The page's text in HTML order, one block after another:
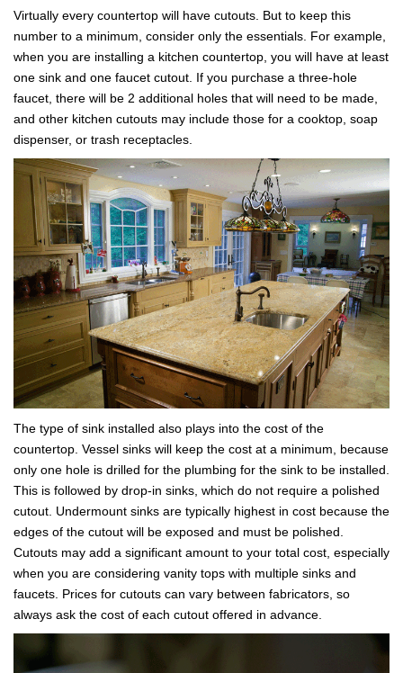
Virtually every countertop will have cutouts. But to keep this
number to a minimum, consider only the essentials. For example,
when you are installing a kitchen countertop, you will have at least
one sink and one faucet cutout. If you purchase a three-hole
faucet, there will be 2 additional holes that will need to be made,
and other kitchen cutouts may include those for a cooktop, soap
dispenser, or trash receptacles.
The type of sink installed also plays into the cost of the
countertop. Vessel sinks will keep the cost at a minimum, because
only one hole is drilled for the plumbing for the sink to be installed.
This is followed by drop-in sinks, which do not require a polished
cutout. Undermount sinks are typically highest in cost because the
edges of the cutout will be exposed and must be polished.
Cutouts may add a significant amount to your total cost, especially
when you are considering vanity tops with multiple sinks and
faucets. Prices for cutouts can vary between fabricators, so
always ask the cost of each cutout offered in advance.